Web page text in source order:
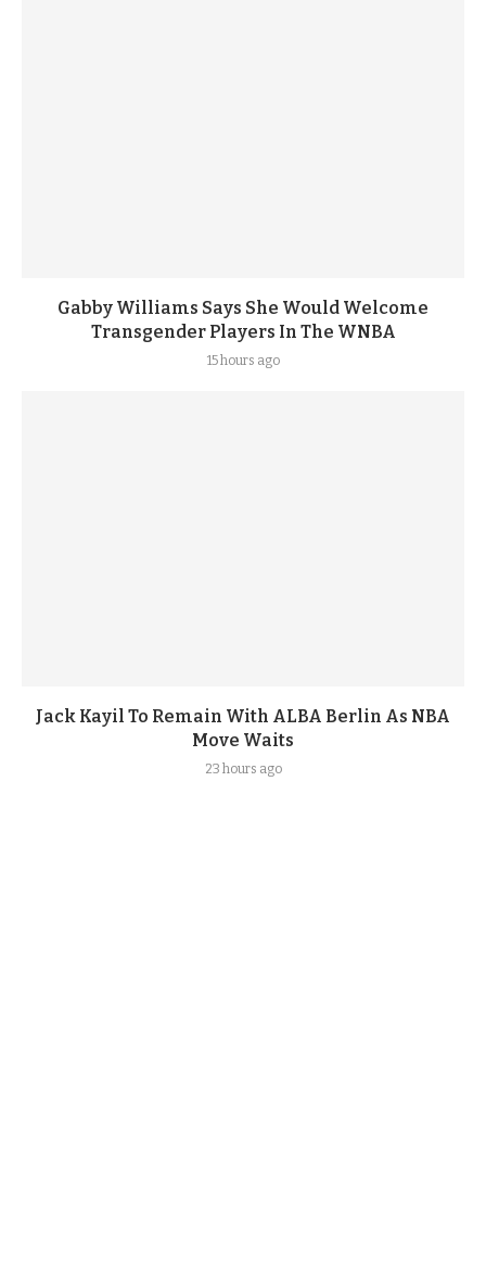
Gabby Williams Says She Would Welcome
Transgender Players In The WNBA
15 hours ago
Jack Kayil To Remain With ALBA Berlin As NBA
Move Waits
23 hours ago